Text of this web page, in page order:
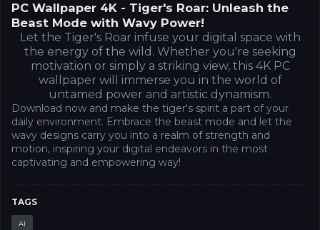
PC Wallpaper 4K - Tiger's Roar: Unleash the
Beast Mode with Wavy Power!
Let the Tiger's Roar infuse your digital space with
the energy of the wild. Whether you're seeking
motivation or simply a striking view, this 4K PC
wallpaper will immerse you in the world of
untamed power and artistic dynamism.
Download now and make the tiger's spirit a part of your
daily environment. Embrace the beast mode and let the
wavy designs carry you into a realm of strength and
motion, inspiring your digital endeavors in the most
captivating and empowering way!
TAGS
AI